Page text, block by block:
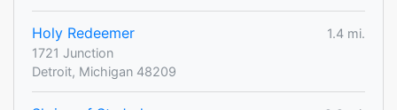
Holy Redeemer
1.4 mi.
1721 Junction
Detroit, Michigan 48209